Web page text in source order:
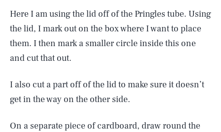
Here I am using the lid off of the Pringles tube. Using
the lid, I mark out on the box where I want to place
them. I then mark a smaller circle inside this one
and cut that out.
I also cut a part off of the lid to make sure it doesn’t
get in the way on the other side.
On a separate piece of cardboard, draw round the